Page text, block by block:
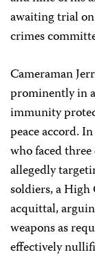
awaiting trial
crimes
Cameraman
prominently in
immunity
peace accord.
who faced
allegedly
soldiers, a High
acquittal,
weapons as
effectively